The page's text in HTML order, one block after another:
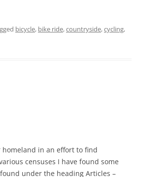
bicycle, bike ride,countryside,cycling,
homeland in an effort to find
censuses I have found some
under the heading Articles –